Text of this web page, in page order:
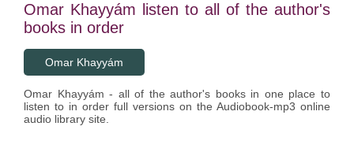
Omar Khayyám listen to all of the author's
books in order
Omar Khayyám
Omar Khayyám - all of the author's books in one place to
listen to in order full versions on the Audiobook-mp3 online
audio library site.